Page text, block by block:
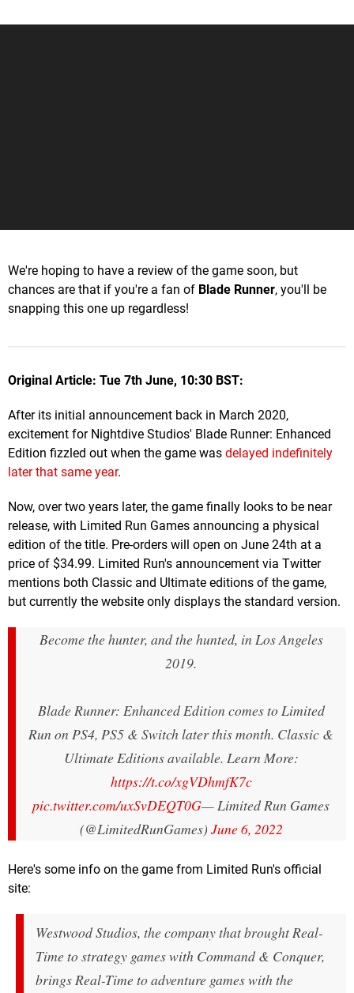
We're hoping to have a review of the game soon, but
chances are that if you're a fan of Blade Runner, you'll be
snapping this one up regardless!
Original Article: Tue 7th June, 10:30 BST:
After its initial announcement back in March 2020,
excitement for Nightdive Studios' Blade Runner: Enhanced
Edition fizzled out when the game was delayed indefinitely
later that same year.
Now, over two years later, the game finally looks to be near
release, with Limited Run Games announcing a physical
edition of the title. Pre-orders will open on June 24th at a
price of $34.99. Limited Run's announcement via Twitter
mentions both Classic and Ultimate editions of the game,
but currently the website only displays the standard version.
Become the hunter, and the hunted, in Los Angeles
2019.
Blade Runner: Enhanced Edition comes to Limited
Run on PS4, PS5 & Switch later this month. Classic &
Ultimate Editions available. Learn More:
https://t.co/xgVDhmfK7c
pic.twitter.com/uxSvDEQT0G— Limited Run Games
(@LimitedRunGames) June 6, 2022
Here's some info on the game from Limited Run's official
site:
Westwood Studios, the company that brought Real-
Time to strategy games with Command & Conquer,
brings Real-Time to adventure games with the